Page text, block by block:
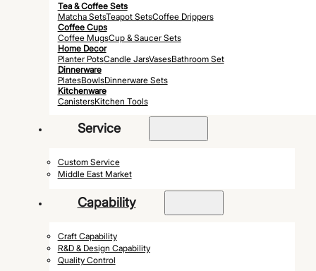
Tea & Coffee Sets
Matcha SetsTeapot SetsCoffee Drippers
Coffee Cups
Coffee MugsCup & Saucer Sets
Home Decor
Planter PotsCandle JarsVasesBathroom Set
Dinnerware
PlatesBowlsDinnerware Sets
Kitchenware
CanistersKitchen Tools
Service
Custom Service
Middle East Market
Capability
Craft Capability
R&D & Design Capability
Quality Control